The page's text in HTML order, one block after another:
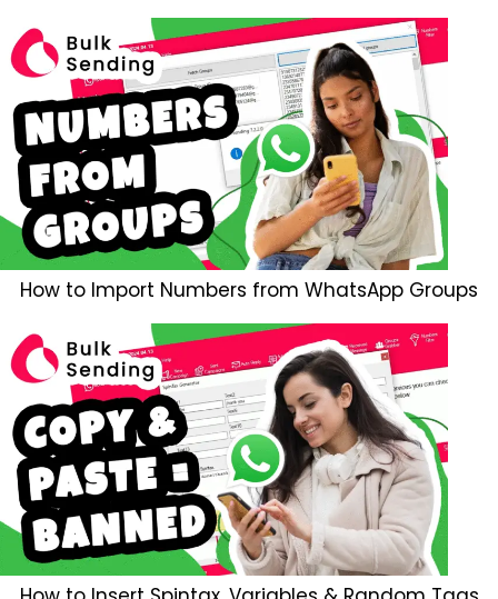
How to Import Numbers from WhatsApp Groups